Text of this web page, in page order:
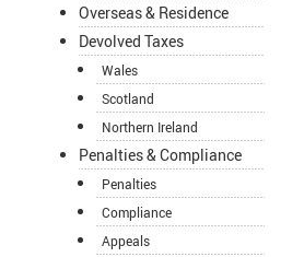
Overseas & Residence
Devolved Taxes
Wales
Scotland
Northern Ireland
Penalties & Compliance
Penalties
Compliance
Appeals